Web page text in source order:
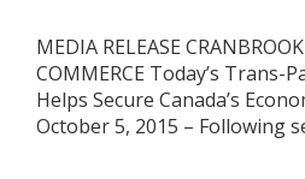
MEDIA RELEASE
COMMERCE Today’s Trans-
Helps Secure Canada’s
October 5, 2015 – Following